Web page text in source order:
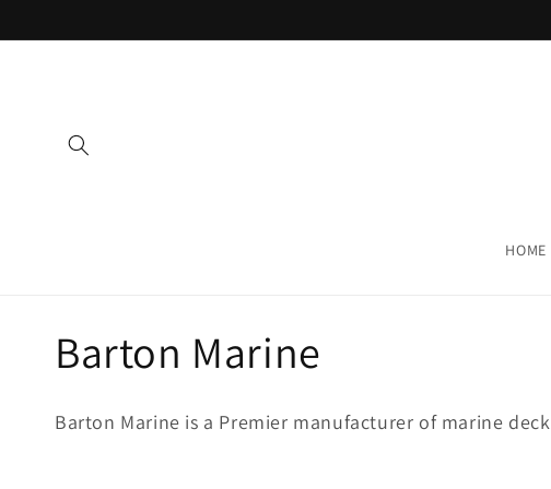
content
HOME
C
o
Barton Marine
Barton Marine is a Premier manufacturer of marine